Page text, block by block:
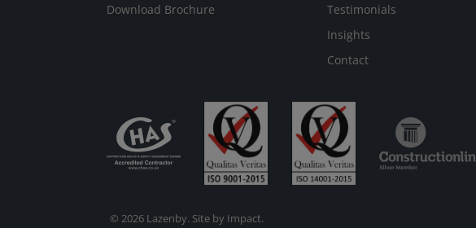
Download Brochure
Testimonials
Insights
Contact
© 2026 Lazenby. Site by Impact.